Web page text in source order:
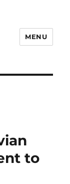
MENU
to